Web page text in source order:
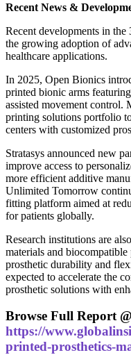
Recent News &
Recent developments in
the growing adoption of
healthcare applications.
In 2025, Open Bionics
printed bionic arms
assisted movement control.
printing solutions portfolio
centers with customized
Stratasys announced new
improve access to
more efficient additive
Unlimited Tomorrow
fitting platform aimed at
for patients globally.
Research institutions are
materials and
prosthetic durability and
expected to accelerate the
prosthetic solutions with
Browse Full Report @
https://
printed-prosthetics-